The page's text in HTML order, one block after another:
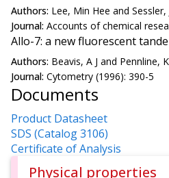
Authors: Lee, Min Hee and
Journal: Accounts of chemical
Allo-7: a new fluorescent
Authors: Beavis, A J and Pennline, K
Journal: Cytometry (1996): 390-5
Documents
Product Datasheet
SDS (Catalog 3106)
Certificate of Analysis
Physical properties